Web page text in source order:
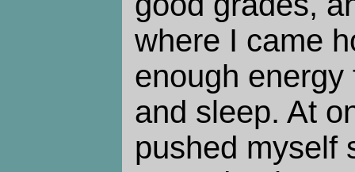
where I came
enough
and sleep. At
pushed myself